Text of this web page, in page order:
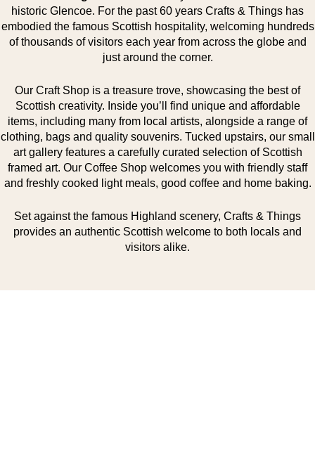
historic Glencoe. For the past 60 years Crafts & Things has
embodied the famous Scottish hospitality, welcoming hundreds
of thousands of visitors each year from across the globe and
just around the corner.
Our Craft Shop is a treasure trove, showcasing the best of
Scottish creativity. Inside you’ll find unique and affordable
items, including many from local artists, alongside a range of
clothing, bags and quality souvenirs. Tucked upstairs, our small
art gallery features a carefully curated selection of Scottish
framed art. Our Coffee Shop welcomes you with friendly staff
and freshly cooked light meals, good coffee and home baking.
Set against the famous Highland scenery, Crafts & Things
provides an authentic Scottish welcome to both locals and
visitors alike.